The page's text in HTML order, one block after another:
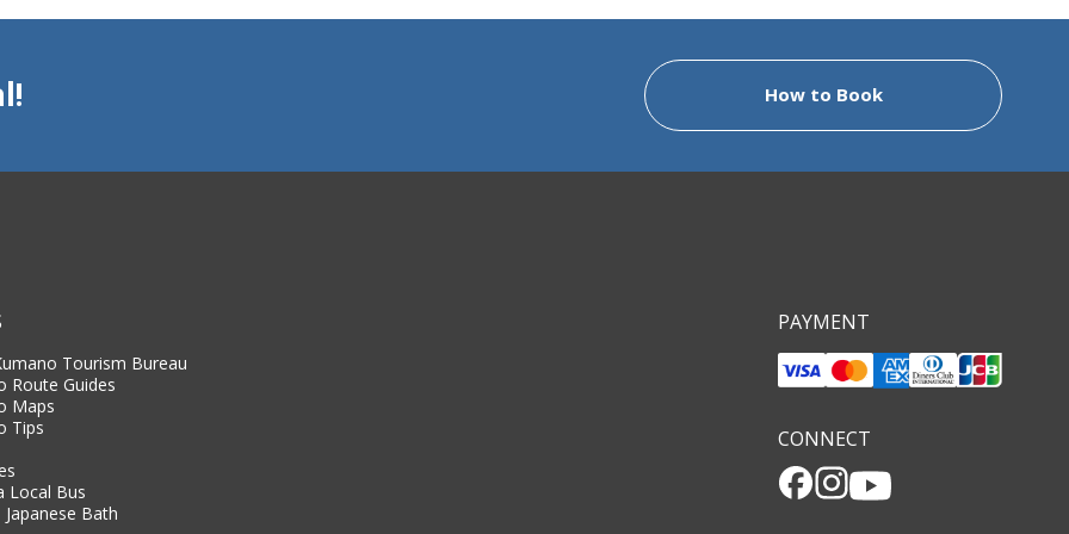
Our group has been walking the routes and studying their rich history
and stories since 2004. We can tell you about the locals, our way of life
add a whole new dimension to your stay here.
How to Book
Tourism Bureau
Route Guides
Maps
Tips
Local Bus
Bath
PAYMENT
CONNECT